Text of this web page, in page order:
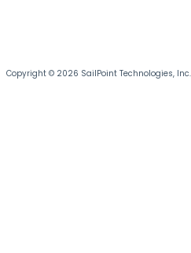
Copyright © 2026 SailPoint Technologies,